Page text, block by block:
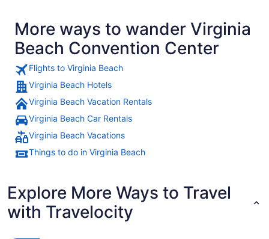
check in
More ways to wander Virginia
Beach Convention Center
Flights to Virginia Beach
Virginia Beach Hotels
Virginia Beach Vacation Rentals
Virginia Beach Car Rentals
Virginia Beach Vacations
Things to do in Virginia Beach
Explore More Ways to Travel
with Travelocity